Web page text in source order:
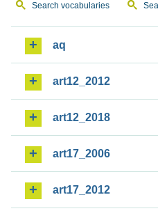
Search vocabularies
aq
art12_2012
art12_2018
art17_2006
art17_2012